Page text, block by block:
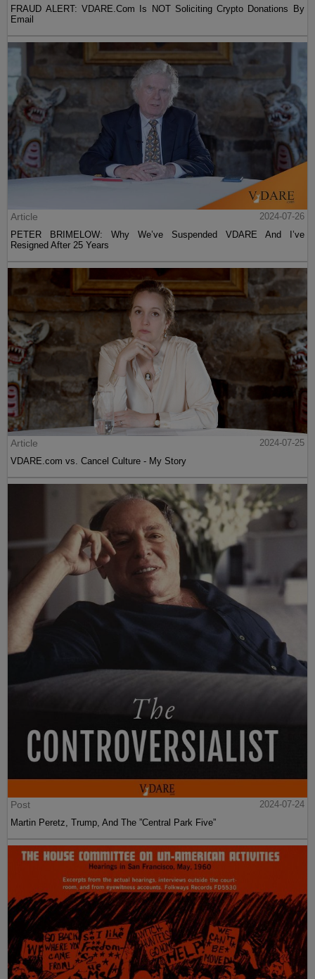
FRAUD ALERT: VDARE.Com Is NOT Soliciting Crypto Donations By
Email
Article
2024-07-26
PETER BRIMELOW: Why We’ve Suspended VDARE And I’ve
Resigned After 25 Years
Article
2024-07-25
VDARE.com vs. Cancel Culture - My Story
Post
2024-07-24
Martin Peretz, Trump, And The ”Central Park Five”